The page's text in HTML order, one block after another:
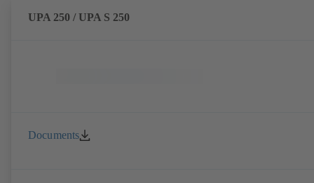
UPA 250 / UPA S 250
Documents